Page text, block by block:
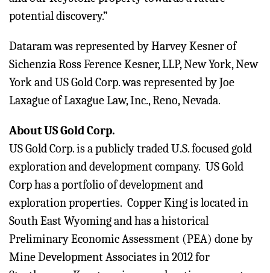
potential discovery.”
Dataram was represented by Harvey Kesner of
Sichenzia Ross Ference Kesner, LLP, New York, New
York and US Gold Corp. was represented by Joe
Laxague of Laxague Law, Inc., Reno, Nevada.
About US Gold Corp.
US Gold Corp. is a publicly traded U.S. focused gold
exploration and development company. US Gold
Corp has a portfolio of development and
exploration properties. Copper King is located in
South East Wyoming and has a historical
Preliminary Economic Assessment (PEA) done by
Mine Development Associates in 2012 for